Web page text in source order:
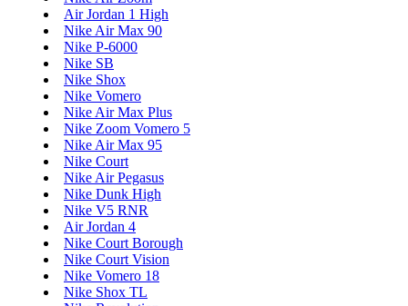
Air Jordan 1 High
Nike Air Max 90
Nike P-6000
Nike SB
Nike Shox
Nike Vomero
Nike Air Max Plus
Nike Zoom Vomero 5
Nike Air Max 95
Nike Court
Nike Air Pegasus
Nike Dunk High
Nike V5 RNR
Air Jordan 4
Nike Court Borough
Nike Court Vision
Nike Vomero 18
Nike Shox TL